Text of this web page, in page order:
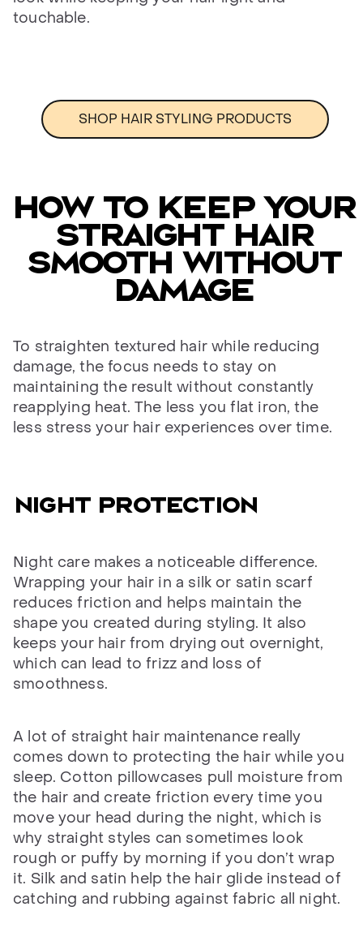
touchable.
SHOP HAIR STYLING PRODUCTS
HOW TO KEEP YOUR
STRAIGHT HAIR
SMOOTH WITHOUT
DAMAGE
To straighten textured hair while reducing
damage, the focus needs to stay on
maintaining the result without constantly
reapplying heat. The less you flat iron, the
less stress your hair experiences over time.
NIGHT PROTECTION
Night care makes a noticeable difference.
Wrapping your hair in a silk or satin scarf
reduces friction and helps maintain the
shape you created during styling. It also
keeps your hair from drying out overnight,
which can lead to frizz and loss of
smoothness.
A lot of straight hair maintenance really
comes down to protecting the hair while you
sleep. Cotton pillowcases pull moisture from
the hair and create friction every time you
move your head during the night, which is
why straight styles can sometimes look
rough or puffy by morning if you don’t wrap
it. Silk and satin help the hair glide instead of
catching and rubbing against fabric all night.